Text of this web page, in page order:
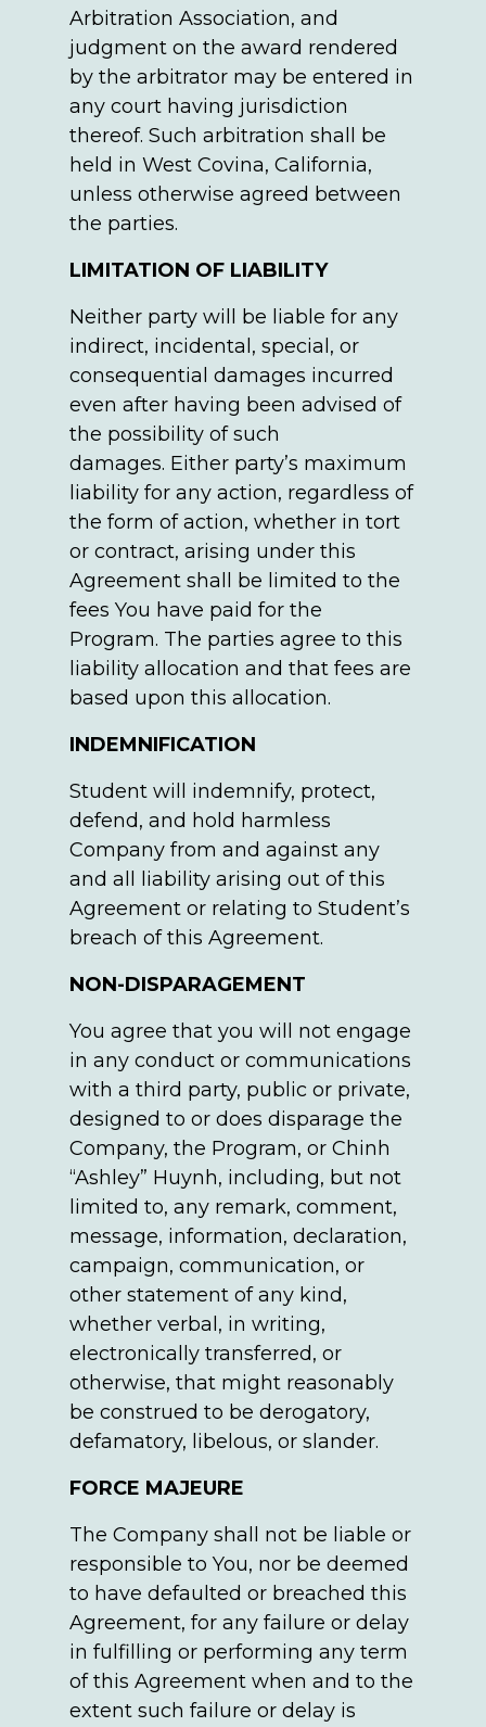
Arbitration Association, and
judgment on the award rendered
by the arbitrator may be entered in
any court having jurisdiction
thereof. Such arbitration shall be
held in West Covina, California,
unless otherwise agreed between
the parties.
LIMITATION OF LIABILITY
Neither party will be liable for any
indirect, incidental, special, or
consequential damages incurred
even after having been advised of
the possibility of such
damages. Either party’s maximum
liability for any action, regardless of
the form of action, whether in tort
or contract, arising under this
Agreement shall be limited to the
fees You have paid for the
Program. The parties agree to this
liability allocation and that fees are
based upon this allocation.
INDEMNIFICATION
Student will indemnify, protect,
defend, and hold harmless
Company from and against any
and all liability arising out of this
Agreement or relating to Student’s
breach of this Agreement.
NON-DISPARAGEMENT
You agree that you will not engage
in any conduct or communications
with a third party, public or private,
designed to or does disparage the
Company, the Program, or Chinh
“Ashley” Huynh, including, but not
limited to, any remark, comment,
message, information, declaration,
campaign, communication, or
other statement of any kind,
whether verbal, in writing,
electronically transferred, or
otherwise, that might reasonably
be construed to be derogatory,
defamatory, libelous, or slander.
FORCE MAJEURE
The Company shall not be liable or
responsible to You, nor be deemed
to have defaulted or breached this
Agreement, for any failure or delay
in fulfilling or performing any term
of this Agreement when and to the
extent such failure or delay is